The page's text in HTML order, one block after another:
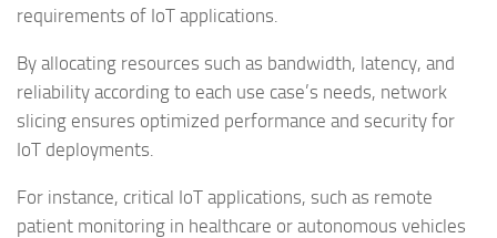
requirements of IoT applications.
By allocating resources such as bandwidth, latency, and
reliability according to each use case’s needs, network
slicing ensures optimized performance and security for
IoT deployments.
For instance, critical IoT applications, such as remote
patient monitoring in healthcare or autonomous vehicles